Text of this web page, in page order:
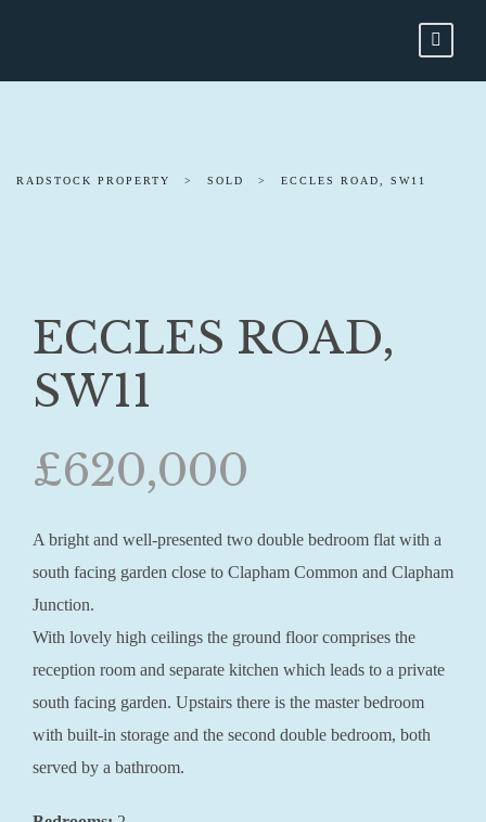
RADSTOCK PROPERTY > SOLD > ECCLES ROAD, SW11
ECCLES ROAD,
SW11
£620,000
A bright and well-presented two double bedroom flat with a
south facing garden close to Clapham Common and Clapham
Junction.
With lovely high ceilings the ground floor comprises the
reception room and separate kitchen which leads to a private
south facing garden. Upstairs there is the master bedroom
with built-in storage and the second double bedroom, both
served by a bathroom.